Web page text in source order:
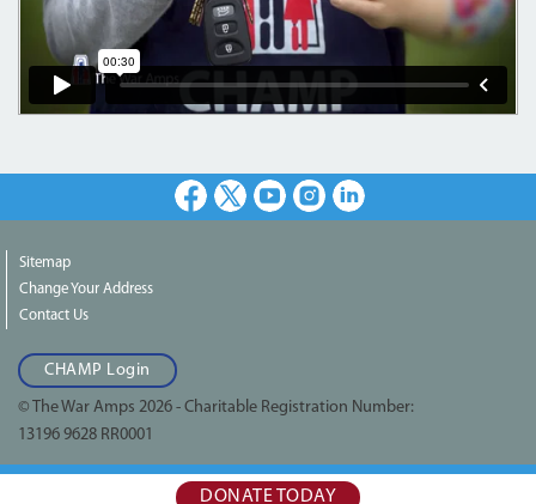
Facebook
X YoutubeInstagramLinkedIn
Sitemap
Change Your Address
Contact Us
CHAMP Login
© The War Amps 2026 - Charitable Registration Number:
13196 9628 RR0001
DONATE TODAY